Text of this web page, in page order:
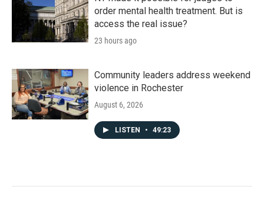
order mental health treatment. But is
access the real issue?
23 hours ago
Community leaders address weekend
violence in Rochester
August 6, 2026
LISTEN • 49:23